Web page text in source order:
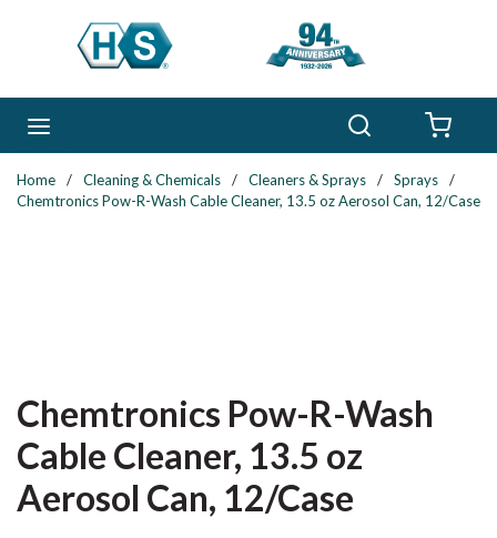
Skip to main content
Home / Cleaning & Chemicals / Cleaners & Sprays / Sprays
/
Chemtronics Pow-R-Wash Cable Cleaner, 13.5 oz Aerosol Can, 12/Case
Chemtronics Pow-R-Wash
Cable Cleaner, 13.5 oz
Aerosol Can, 12/Case